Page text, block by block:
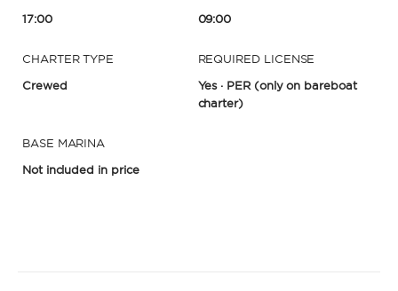
17:00
09:00
CHARTER TYPE
Crewed
REQUIRED LICENSE
Yes · PER (only on bareboat
charter)
BASE MARINA
Not included in price